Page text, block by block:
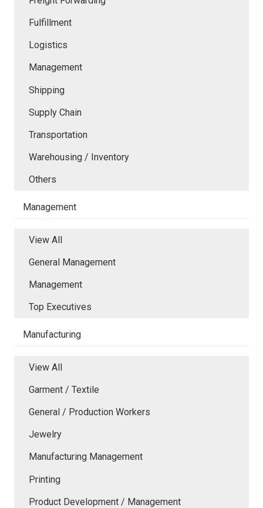
Fulfillment
Logistics
Management
Shipping
Supply Chain
Transportation
Warehousing / Inventory
Others
Management
View All
General Management
Management
Top Executives
Manufacturing
View All
Garment / Textile
General / Production Workers
Jewelry
Manufacturing Management
Printing
Product Development / Management